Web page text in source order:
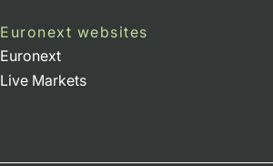
Euronext websites
Euronext
Live Markets